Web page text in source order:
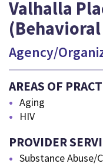
Valhalla
Agency/
AREAS OF
Aging
HIV
PROVIDER
Substance Abuse/